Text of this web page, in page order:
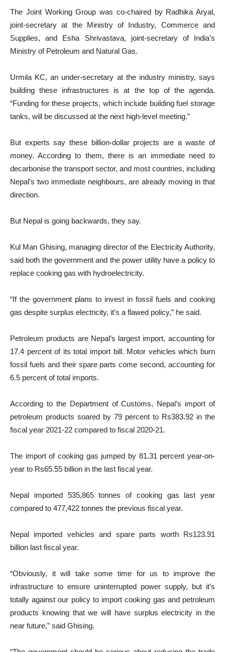
The Joint Working Group was co-chaired by Radhika Aryal,
joint-secretary at the Ministry of Industry, Commerce and
Supplies, and Esha Shrivastava, joint-secretary of India’s
Ministry of Petroleum and Natural Gas.
Urmila KC, an under-secretary at the industry ministry, says
building these infrastructures is at the top of the agenda.
“Funding for these projects, which include building fuel storage
tanks, will be discussed at the next high-level meeting.”
But experts say these billion-dollar projects are a waste of
money. According to them, there is an immediate need to
decarbonise the transport sector, and most countries, including
Nepal’s two immediate neighbours, are already moving in that
direction.
But Nepal is going backwards, they say.
Kul Man Ghising, managing director of the Electricity Authority,
said both the government and the power utility have a policy to
replace cooking gas with hydroelectricity.
“If the government plans to invest in fossil fuels and cooking
gas despite surplus electricity, it’s a flawed policy,” he said.
Petroleum products are Nepal’s largest import, accounting for
17.4 percent of its total import bill. Motor vehicles which burn
fossil fuels and their spare parts come second, accounting for
6.5 percent of total imports.
According to the Department of Customs, Nepal’s import of
petroleum products soared by 79 percent to Rs383.92 in the
fiscal year 2021-22 compared to fiscal 2020-21.
The import of cooking gas jumped by 81.31 percent year-on-
year to Rs65.55 billion in the last fiscal year.
Nepal imported 535,865 tonnes of cooking gas last year
compared to 477,422 tonnes the previous fiscal year.
Nepal imported vehicles and spare parts worth Rs123.91
billion last fiscal year.
“Obviously, it will take some time for us to improve the
infrastructure to ensure uninterrupted power supply, but it’s
totally against our policy to import cooking gas and petroleum
products knowing that we will have surplus electricity in the
near future,” said Ghising.